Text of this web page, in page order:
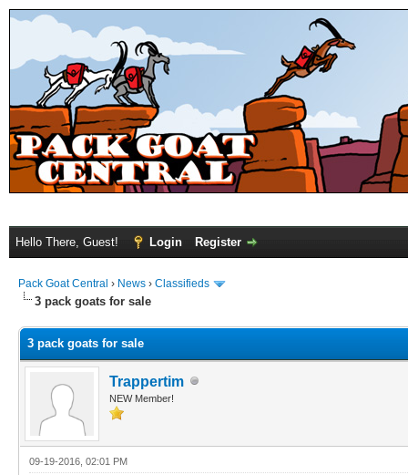
Hello There, Guest! Login Register
Pack Goat Central › News › Classifieds
3 pack goats for sale
3 pack goats for sale
Trappertim
NEW Member!
09-19-2016, 02:01 PM